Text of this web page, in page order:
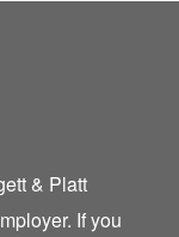
& Platt
If you